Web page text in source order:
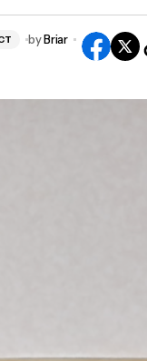
byBriar